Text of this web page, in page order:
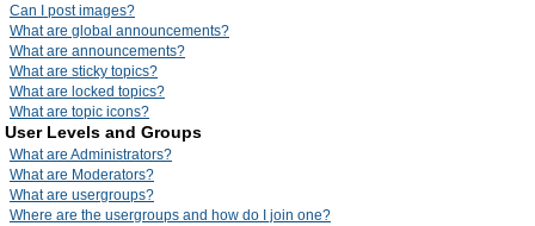
Can I post images?
What are global announcements?
What are announcements?
What are sticky topics?
What are locked topics?
What are topic icons?
User Levels and Groups
What are Administrators?
What are Moderators?
What are usergroups?
Where are the usergroups and how do I join one?